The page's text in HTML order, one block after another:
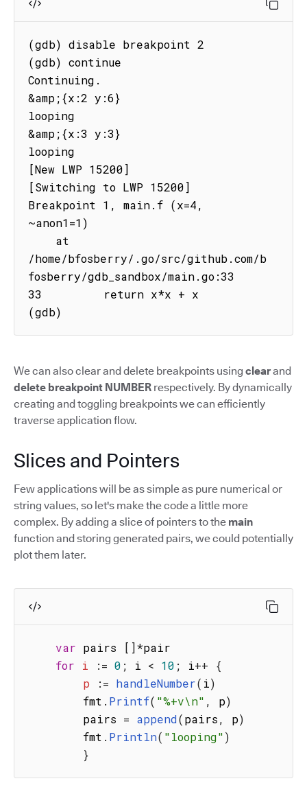
(gdb) disable breakpoint 2
(gdb) continue
Continuing.
&amp;{x:2 y:6}
looping
&amp;{x:3 y:3}
looping
[New LWP 15200]
[Switching to LWP 15200]
Breakpoint 1, main.f (x=4,
~anon1=1)
/home/bfosberry/.go/src/github.com/b
fosberry/gdb_sandbox/main.go:33
33         return x*x + x
(gdb)
We can also clear and delete breakpoints using clearand
delete breakpoint NUMBER respectively. By dynamically
creating and toggling breakpoints we can efficiently
traverse application flow.
Slices and Pointers
Few applications will be as simple as pure numerical or
string values, so let's make the code a little more
complex. By adding a slice of pointers to the main
function and storing generated pairs, we could potentially
plot them later.
var pairs [ ] *pair
for
i := 0 ; i < 10 ; i++
{
p
:= handleNumber( i)
        fmt
. Printf( "%+v\n" , p)
        pairs
= append(pairs, p)
        fmt
. Println( "looping")
}